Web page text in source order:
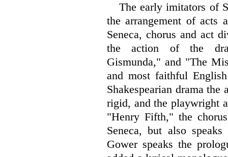
The early imitators of
the arrangement of acts
Seneca, chorus and act
the action of the
Gismunda," and "The
and most faithful
Shakespearian drama
rigid, and the playwright
"Henry Fifth," the
Seneca, but also
Gower speaks the